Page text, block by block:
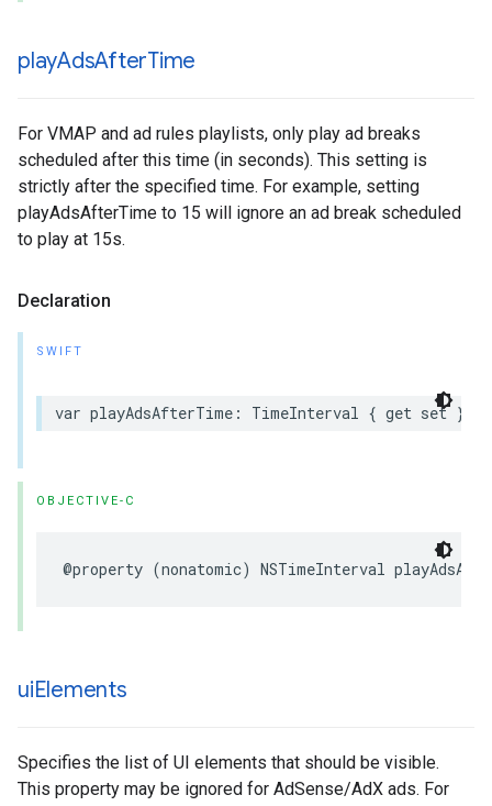
playAdsAfterTime
For VMAP and ad rules playlists, only play ad breaks
scheduled after this time (in seconds). This setting is
strictly after the specified time. For example, setting
playAdsAfterTime to 15 will ignore an ad break scheduled
to play at 15s.
Declaration
SWIFT
var playAdsAfterTime : TimeInterval { get set }
OBJECTIVE-C
@property (nonatomic) NSTimeInterval
uiElements
Specifies the list of UI elements that should be visible.
This property may be ignored for AdSense/AdX ads. For